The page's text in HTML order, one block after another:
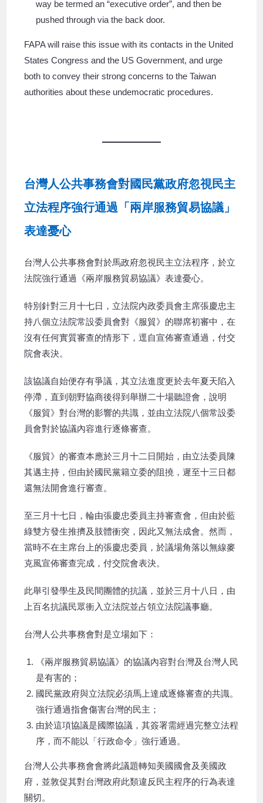
way be termed an “executive order”, and then be
pushed through via the back door.
FAPA will raise this issue with its contacts in the United
States Congress and the US Government, and urge
both to convey their strong concerns to the Taiwan
authorities about these undemocratic procedures.
台灣人公共事務會對國民黨政府忽視民主
立法程序強行通過「兩岸服務貿易協議」
表達憂心
台灣人公共事務會對於馬政府忽視民主立法程序，於立
法院強行通過《兩岸服務貿易協議》表達憂心。
特別針對三月十七日，立法院內政委員會主席張慶忠主
持八個立法院常設委員會對《服貿》的聯席初審中，在
沒有任何實質審查的情形下，逕自宣佈審查通過，付交
院會表決。
該協議自始便存有爭議，其立法進度更於去年夏天陷入
停滯，直到朝野協商後得到舉辦二十場聽證會，說明
《服貿》對台灣的影響的共識，並由立法院八個常設委
員會對於協議內容進行逐條審查。
《服貿》的審查本應於三月十二日開始，由立法委員陳
其邁主持，但由於國民黨籍立委的阻撓，遲至十三日都
還無法開會進行審查。
至三月十七日，輪由張慶忠委員主持審查會，但由於藍
綠雙方發生推擠及肢體衝突，因此又無法成會。然而，
當時不在主席台上的張慶忠委員，於議場角落以無線麥
克風宣佈審查完成，付交院會表決。
此舉引發學生及民間團體的抗議，並於三月十八日，由
上百名抗議民眾衝入立法院並占領立法院議事廳。
台灣人公共事務會對是立場如下：
《兩岸服務貿易協議》的協議內容對台灣及台灣人民
是有害的；
國民黨政府與立法院必須馬上達成逐條審查的共識。
強行通過指會傷害台灣的民主；
由於這項協議是國際協議，其簽署需經過完整立法程
序，而不能以「行政命令」強行通過。
台灣人公共事務會會將此議題轉知美國國會及美國政
府，並敦促其對台灣政府此類違反民主程序的行為表達
關切。